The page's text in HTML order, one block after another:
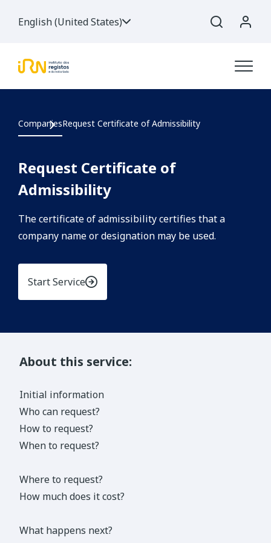
English (United States)
CompaniesRequest Certificate of Admissibility
Request Certificate of
Admissibility
The certificate of admissibility certifies that a
company name or designation may be used.
Start Service
About this service:
Initial information
Who can request?
How to request?
When to request?
Where to request?
How much does it cost?
What happens next?